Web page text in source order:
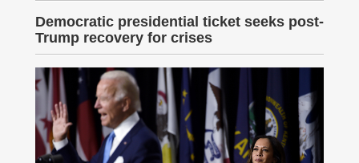
Democratic presidential ticket seeks post-
Trump recovery for crises